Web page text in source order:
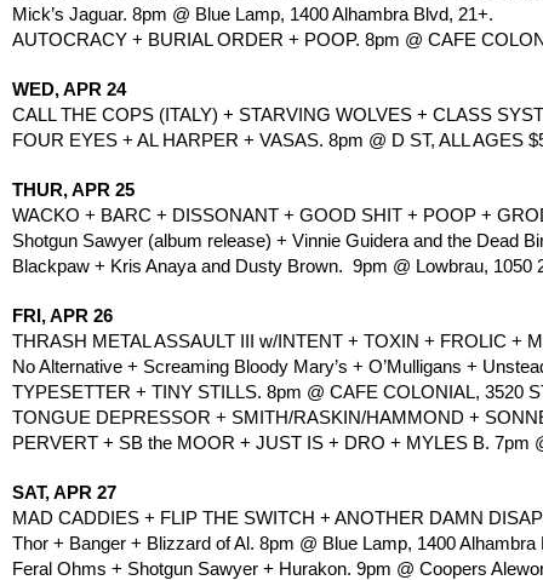
Mick’s Jaguar. 8pm @ Blue Lamp, 1400 Alhambra Blvd, 21+.
AUTOCRACY + BURIAL ORDER + POOP. 8pm @ CAFE
WED, APR 24
CALL THE COPS (ITALY) + STARVING WOLVES + CLASS
FOUR EYES + AL HARPER + VASAS. 8pm @ D ST, ALL AGES
THUR, APR 25
WACKO + BARC + DISSONANT + GOOD SHIT + POOP +
Shotgun Sawyer (album release) + Vinnie Guidera and the Dead
Blackpaw + Kris Anaya and Dusty Brown.  9pm @ Lowbrau, 1050
FRI, APR 26
THRASH METAL ASSAULT III w/INTENT + TOXIN + FROLIC +
No Alternative + Screaming Bloody Mary’s + O’Mulligans +
TYPESETTER + TINY STILLS. 8pm @ CAFE COLONIAL, 3520
TONGUE DEPRESSOR + SMITH/RASKIN/HAMMOND +
PERVERT + SB the MOOR + JUST IS + DRO + MYLES B. 7pm
SAT, APR 27
MAD CADDIES + FLIP THE SWITCH + ANOTHER DAMN
Thor + Banger + Blizzard of Al. 8pm @ Blue Lamp, 1400 Alhambra
Feral Ohms + Shotgun Sawyer + Hurakon. 9pm @ Coopers